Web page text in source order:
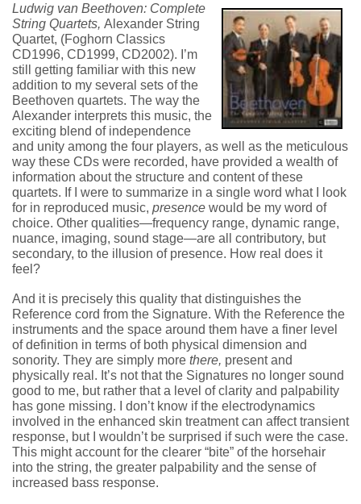
Ludwig van Beethoven: Complete
String Quartets, Alexander String
Quartet, (Foghorn Classics
CD1996, CD1999, CD2002). I’m
still getting familiar with this new
addition to my several sets of the
Beethoven quartets. The way the
Alexander interprets this music, the
exciting blend of independence
and unity among the four players, as well as the meticulous
way these CDs were recorded, have provided a wealth of
information about the structure and content of these
quartets. If I were to summarize in a single word what I look
for in reproduced music, presence would be my word of
choice. Other qualities—frequency range, dynamic range,
nuance, imaging, sound stage—are all contributory, but
secondary, to the illusion of presence. How real does it
feel?
And it is precisely this quality that distinguishes the
Reference cord from the Signature. With the Reference the
instruments and the space around them have a finer level
of definition in terms of both physical dimension and
sonority. They are simply more there, present and
physically real. It’s not that the Signatures no longer sound
good to me, but rather that a level of clarity and palpability
has gone missing. I don’t know if the electrodynamics
involved in the enhanced skin treatment can affect transient
response, but I wouldn’t be surprised if such were the case.
This might account for the clearer “bite” of the horsehair
into the string, the greater palpability and the sense of
increased bass response.